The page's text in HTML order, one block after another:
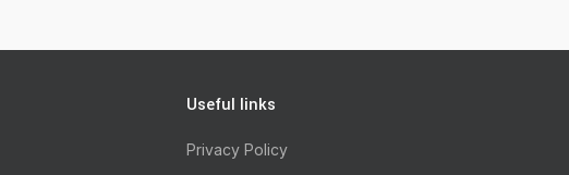
Useful links
Privacy Policy